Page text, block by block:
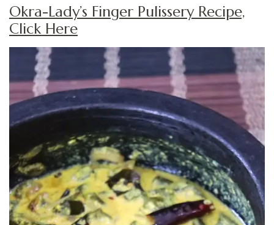
Okra-Lady’s Finger Pulissery Recipe,
Click Here